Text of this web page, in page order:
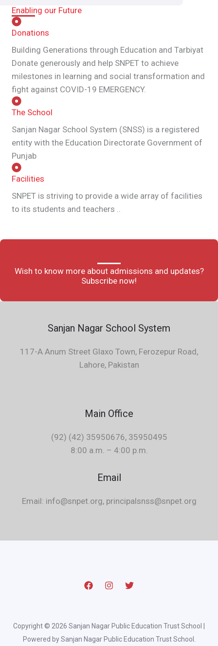
Enabling our Future
Donations
Building Generations through Education and Tarbiyat
Donate generously and help SNPET to achieve
milestones in learning and social transformation and
fight against COVID-19 EMERGENCY.
The School
Sanjan Nagar School System (SNSS) is a registered
entity with the Education Directorate Government of
Punjab
Facilities
SNPET is striving to provide a wide array of facilities
to its students and teachers ..
Wish to know more about admissions and updates?
Subscribe now!
Sanjan Nagar School System
117-A Anum Street Glaxo Town, Ferozepur Road,
Lahore, Pakistan
Main Office
(92) (42) 35950676, 35950495
8:00 a.m. – 4:00 p.m.
Email
Email: info@snpet.org, principalsnss@snpet.org
Copyright © 2026 Sanjan Nagar Public Education Trust School |
Powered by Sanjan Nagar Public Education Trust School.